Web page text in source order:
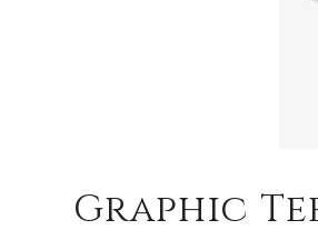
Graphic